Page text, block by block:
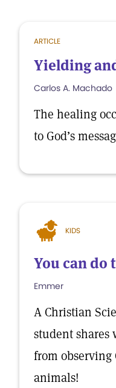
ARTICLE
Yielding
Carlos A. Machado
The healing
to God’s
KIDS
You can do
Emmer
A Christian
student shares
from observing
animals!